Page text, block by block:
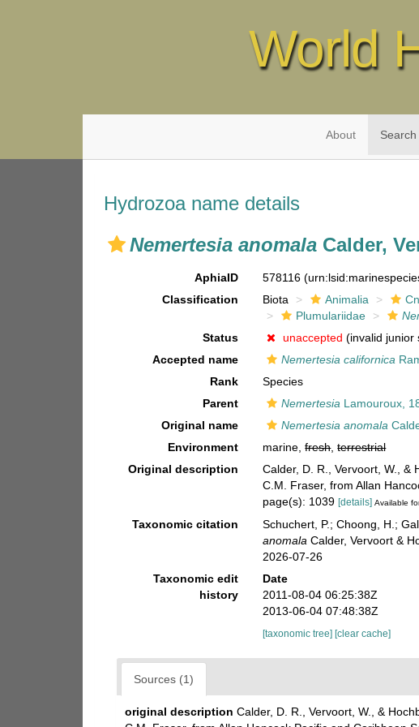
World
About Search
Hydrozoa name details
Nemertesia anomala Calder,
AphiaID 578116
Classification
Biota Animalia
Plumulariidae
Status
unaccepted (invalid junior
Accepted name
Nemertesia californica
Rank
Species
Parent
Nemertesia Lamouroux,
Original name
Nemertesia anomala
Environment
marine,fresh,terrestrial
Original description
Calder, D. R., Vervoort, W.,
C.M. Fraser, from Allan
page(s): 1039[details] Available
Taxonomic citation Schuchert, P.; Choong, H.;
anomala Calder, Vervoort &
2026-07-26
Taxonomic edit
history
Date
2011-08-04 06:25:38Z
2013-06-04 07:48:38Z
[taxonomic tree][clear cache]
Sources (1)
original description Calder, D. R., Vervoort, W., &